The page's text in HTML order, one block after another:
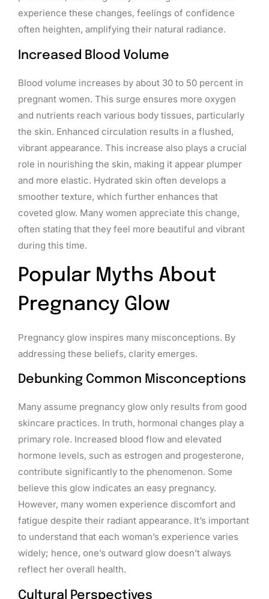
experience these changes, feelings of confidence
often heighten, amplifying their natural radiance.
Increased Blood Volume
Blood volume increases by about 30 to 50 percent in
pregnant women. This surge ensures more oxygen
and nutrients reach various body tissues, particularly
the skin. Enhanced circulation results in a flushed,
vibrant appearance. This increase also plays a crucial
role in nourishing the skin, making it appear plumper
and more elastic. Hydrated skin often develops a
smoother texture, which further enhances that
coveted glow. Many women appreciate this change,
often stating that they feel more beautiful and vibrant
during this time.
Popular Myths About
Pregnancy Glow
Pregnancy glow inspires many misconceptions. By
addressing these beliefs, clarity emerges.
Debunking Common Misconceptions
Many assume pregnancy glow only results from good
skincare practices. In truth, hormonal changes play a
primary role. Increased blood flow and elevated
hormone levels, such as estrogen and progesterone,
contribute significantly to the phenomenon. Some
believe this glow indicates an easy pregnancy.
However, many women experience discomfort and
fatigue despite their radiant appearance. It’s important
to understand that each woman’s experience varies
widely; hence, one’s outward glow doesn’t always
reflect her overall health.
Cultural Perspectives